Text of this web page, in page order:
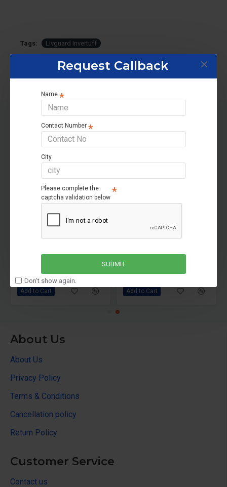
Request Callback
Name
Contact Number
City
Please complete the
captcha validation below
SUBMIT
Don't show again.
Tags: Livguard Invertuff
RELATED PRODUCTS
OUT OF STOCK
Livguard Invertuff IT 1636STJ
Add to Cart
OUT OF STOCK
₹22,800
Add to Cart
About Us
About Us
Privacy Policy
Terms & Conditions
Cancellation policy
Return Policy
Customer Service
Contact us